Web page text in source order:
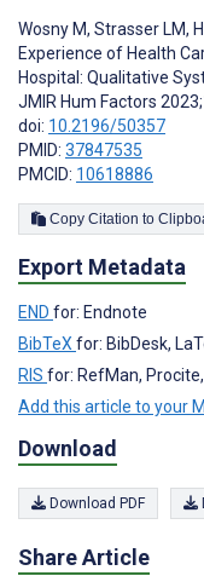
Wosny M, Strasser LM,
Experience of Health
Hospital: Qualitative
JMIR Hum Factors
doi: 10.2196/50357
PMID: 37847535
PMCID: 10618886
Copy Citation to
Export Metadata
END for: Endnote
BibTeXfor: BibDesk,
RIS for: RefMan,
Add this article to your
Download
Download PDF
Share Article